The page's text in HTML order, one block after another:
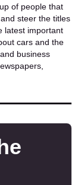
of people that
steer the titles
latest important
cars and the
business